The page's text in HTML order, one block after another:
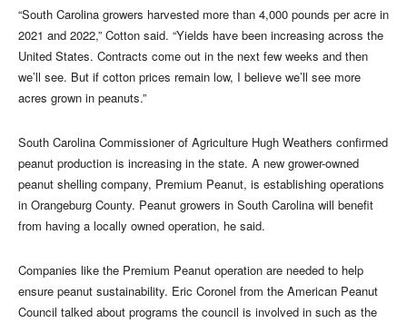
“South Carolina growers harvested more than 4,000 pounds per acre in
2021 and 2022,” Cotton said. “Yields have been increasing across the
United States. Contracts come out in the next few weeks and then
we’ll see. But if cotton prices remain low, I believe we’ll see more
acres grown in peanuts.”
South Carolina Commissioner of Agriculture Hugh Weathers confirmed
peanut production is increasing in the state. A new grower-owned
peanut shelling company, Premium Peanut, is establishing operations
in Orangeburg County. Peanut growers in South Carolina will benefit
from having a locally owned operation, he said.
Companies like the Premium Peanut operation are needed to help
ensure peanut sustainability. Eric Coronel from the American Peanut
Council talked about programs the council is involved in such as the